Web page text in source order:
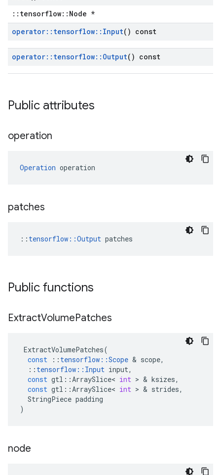
::tensorflow::Node *
operator:: tensorflow:: Input() const
operator:: tensorflow:: Output() const
Public attributes
operation
Operation operation
patches
:: tensorflow::Output patches
Public functions
ExtractVolumePatches
ExtractVolumePatches(
const
:: tensorflow ::Scope & scope,
:: tensorflow :: Input input,
const gtl ::ArraySlice< int > & ksizes,
const gtl ::ArraySlice< int > & strides,
StringPiece padding
)
node